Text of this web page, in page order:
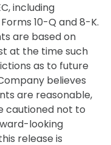
including
10-Q and 8-K.
are based on
at the time such
as to future
believes
are reasonable,
cautioned not to
looking
release is